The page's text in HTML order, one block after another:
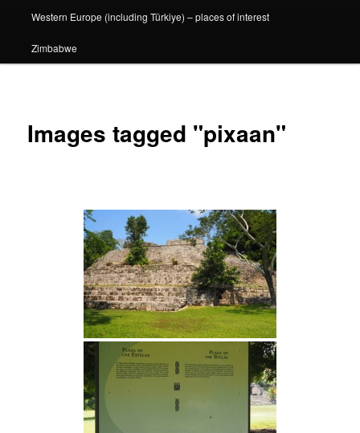
Western Europe (including Türkiye) – places of interest
Zimbabwe
Images tagged "pixaan"